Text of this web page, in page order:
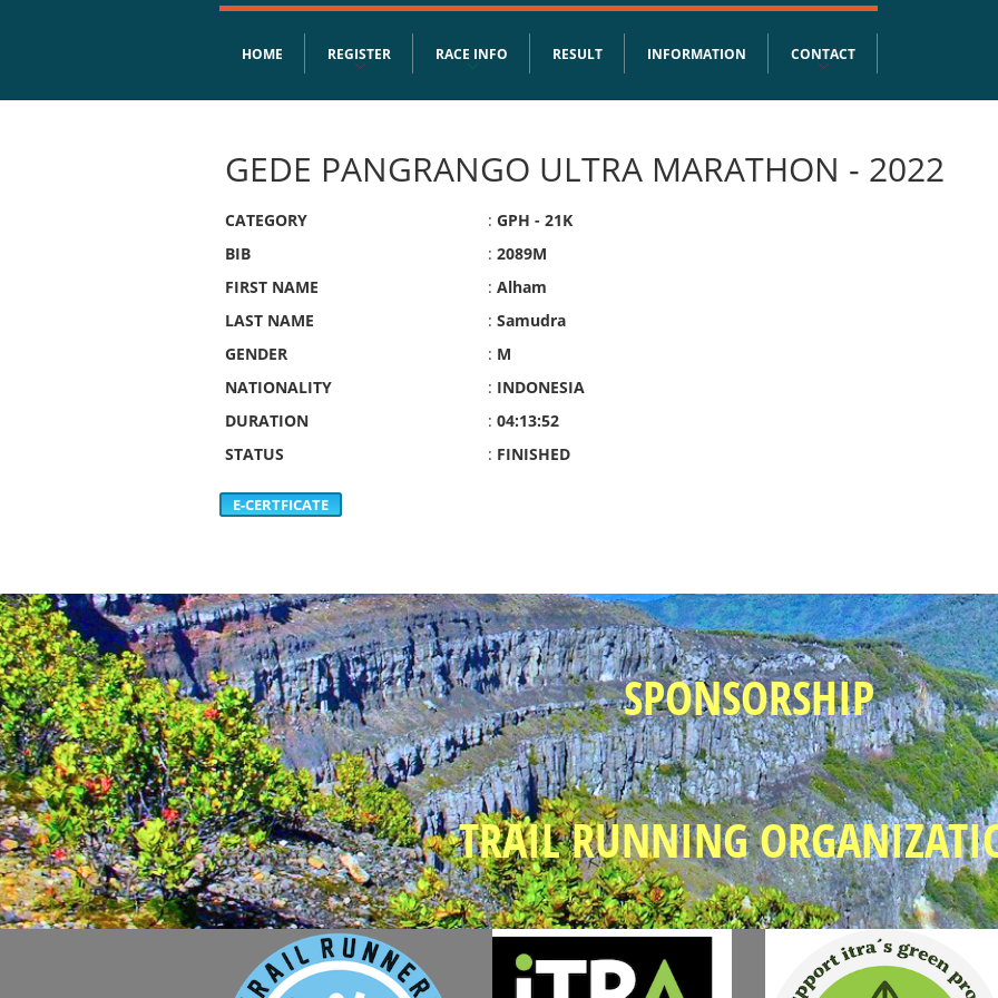
HOME REGISTER RACE INFO RESULT INFORMATION CONTACT
GEDE PANGRANGO ULTRA MARATHON - 2022
CATEGORY : GPH - 21K
BIB
: 2089M
FIRST NAME
: Alham
LAST NAME
: Samudra
GENDER
: M
NATIONALITY
: INDONESIA
DURATION
: 04:13:52
STATUS
: FINISHED
E-CERTFICATE
SPONSORSHIP
TRAIL RUNNING